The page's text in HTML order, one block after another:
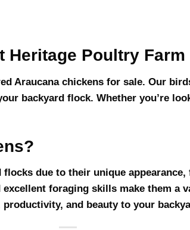
Heritage Poultry Farm
Araucana chickens for sale. Our
backyard flock. Whether you’re
due to their unique
foraging skills make them a
and beauty to your